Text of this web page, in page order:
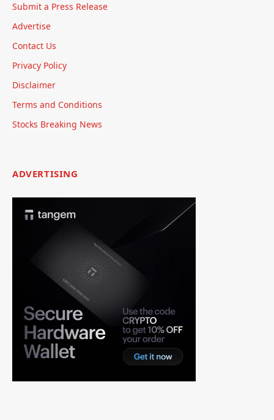
Submit a Press Release
Advertise
Contact Us
Privacy Policy
Disclaimer
Terms and Conditions
Stocks Breaking News
ADVERTISING